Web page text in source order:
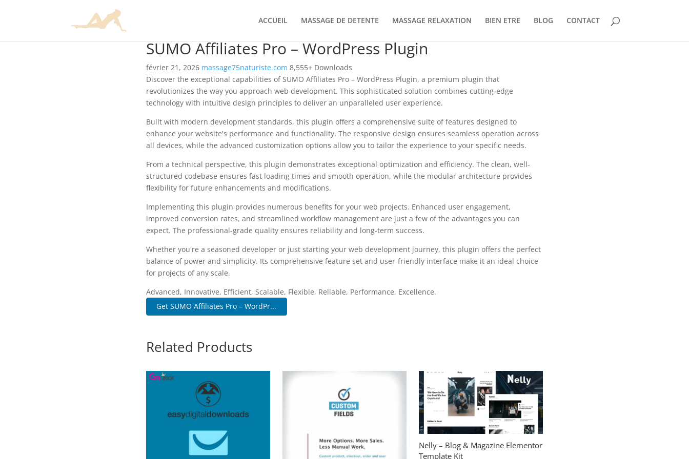
ACCUEIL MASSAGE DE DETENTE MASSAGE RELAXATION BIEN ETRE BLOG CONTACT
SUMO Affiliates Pro – WordPress Plugin
février 21, 2026 massage75naturiste.com 8,555+ Downloads
Discover the exceptional capabilities of SUMO Affiliates Pro – WordPress Plugin, a premium plugin that
revolutionizes the way you approach web development. This sophisticated solution combines cutting-edge
technology with intuitive design principles to deliver an unparalleled user experience.
Built with modern development standards, this plugin offers a comprehensive suite of features designed to
enhance your website's performance and functionality. The responsive design ensures seamless operation across
all devices, while the advanced customization options allow you to tailor the experience to your specific needs.
From a technical perspective, this plugin demonstrates exceptional optimization and efficiency. The clean, well-
structured codebase ensures fast loading times and smooth operation, while the modular architecture provides
flexibility for future enhancements and modifications.
Implementing this plugin provides numerous benefits for your web projects. Enhanced user engagement,
improved conversion rates, and streamlined workflow management are just a few of the advantages you can
expect. The professional-grade quality ensures reliability and long-term success.
Whether you're a seasoned developer or just starting your web development journey, this plugin offers the perfect
balance of power and simplicity. Its comprehensive feature set and user-friendly interface make it an ideal choice
for projects of any scale.
Advanced, Innovative, Efficient, Scalable, Flexible, Reliable, Performance, Excellence.
Get SUMO Affiliates Pro – WordPr...
Related Products
Nelly – Blog & Magazine Elementor
Template Kit